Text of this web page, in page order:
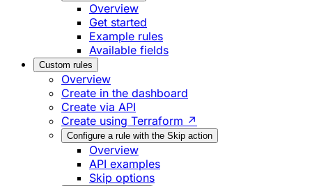
Overview
Get started
Example rules
Available fields
Custom rules
Overview
Create in the dashboard
Create via API
Create using Terraform ↗
Configure a rule with the Skip action
Overview
API examples
Skip options